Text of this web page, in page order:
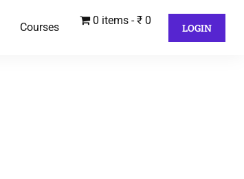
Courses
0 items ₹ 0
LOGIN